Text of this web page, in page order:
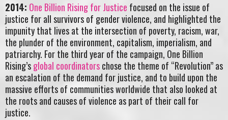
2014: One Billion Rising for Justice focused on the issue of
justice for all survivors of gender violence, and highlighted the
impunity that lives at the intersection of poverty, racism, war,
the plunder of the environment, capitalism, imperialism, and
patriarchy. For the third year of the campaign, One Billion
Rising’sglobal coordinatorschose the theme of “Revolution” as
an escalation of the demand for justice, and to build upon the
massive efforts of communities worldwide that also looked at
the roots and causes of violence as part of their call for
justice.